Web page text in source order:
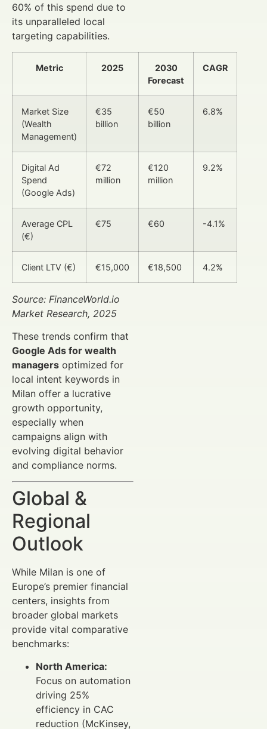
60% of this spend due to
its unparalleled local
targeting capabilities.
Metric 2025
2030
Forecast
CAGR
Market Size
(Wealth
Management)
€35
billion
€50
billion
6.8%
Digital Ad
Spend
(Google Ads)
€72
million
€120
million
9.2%
Average CPL
(€)
€75 €60 -4.1%
Client LTV (€) €15,000 €18,500 4.2%
Source: FinanceWorld.io
Market Research, 2025
These trends confirm that
Google Ads for wealth
managers optimized for
local intent keywords in
Milan offer a lucrative
growth opportunity,
especially when
campaigns align with
evolving digital behavior
and compliance norms.
Global &
Regional
Outlook
While Milan is one of
Europe’s premier financial
centers, insights from
broader global markets
provide vital comparative
benchmarks:
North America:
Focus on automation
driving 25%
efficiency in CAC
reduction (McKinsey,